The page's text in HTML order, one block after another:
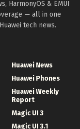
HarmonyOS & EMUI
— all in one
tech news.
Huawei News
Huawei Phones
Huawei Weekly
Report
Magic UI 3
Magic UI 3.1